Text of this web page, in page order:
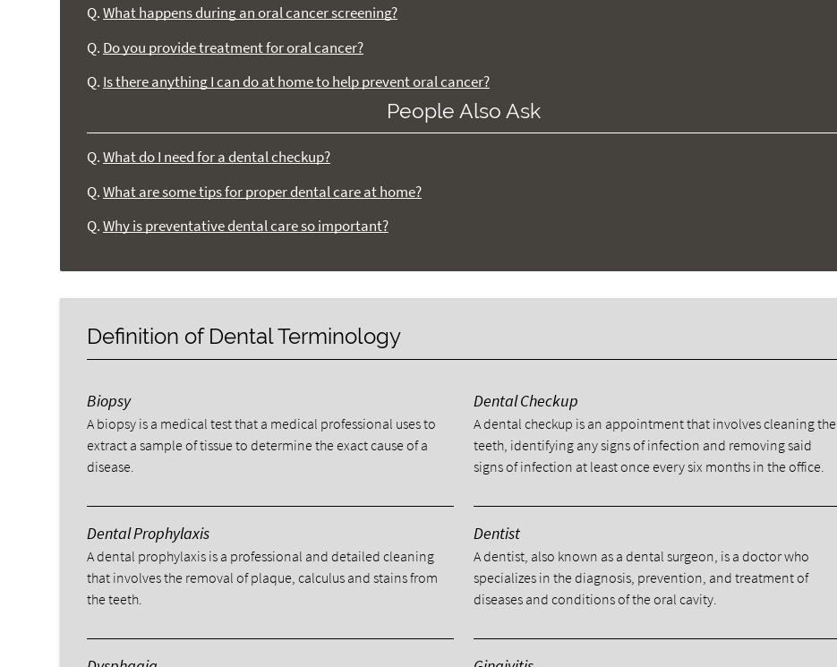
Q. What happens during an oral cancer screening?
Q. Do you provide treatment for oral cancer?
Q. Is there anything I can do at home to help prevent oral cancer?
People Also Ask
Q. What do I need for a dental checkup?
Q. What are some tips for proper dental care at home?
Q. Why is preventative dental care so important?
Definition of Dental Terminology
Biopsy
A biopsy is a medical test that a medical professional uses to
extract a sample of tissue to determine the exact cause of a
disease.
Dental Checkup
A dental checkup is an appointment that involves cleaning the
teeth, identifying any signs of infection and removing said
signs of infection at least once every six months in the office.
Dental Prophylaxis
A dental prophylaxis is a professional and detailed cleaning
that involves the removal of plaque, calculus and stains from
the teeth.
Dentist
A dentist, also known as a dental surgeon, is a doctor who
specializes in the diagnosis, prevention, and treatment of
diseases and conditions of the oral cavity.